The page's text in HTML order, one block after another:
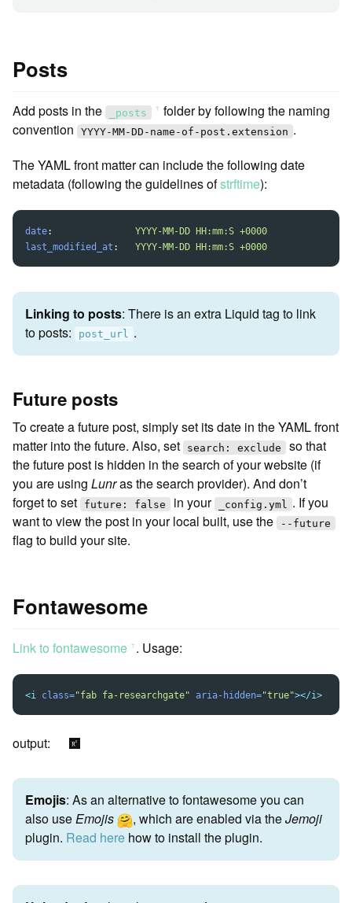
Posts
Add posts in the _posts ꜛ folder by following the naming
convention
YYYY-MM-DD-name-of-post.extension .
The YAML front matter can include the following date
metadata (following the guidelines ofstrftime):
date:
YYYY-MM-DD HH:mm:S +0000
last_modified_at : YYYY-MM-DD HH:mm:S +0000
Linking to posts: There is an extra Liquid tag to link
to posts:
post_url .
Future posts
To create a future post, simply set its date in the YAML front
matter into the future. Also, set
search: exclude so that
the future post is hidden in the search of your website (if
you are using Lunras the search provider). And don’t
forget to set
future: false in your _config.yml . If you
want to view the post in your local built, use the
--future
flag to build your site.
Fontawesome
Link to fontawesome ꜛ. Usage:
<i class="fab fa-researchgate" aria-hidden="true"></i>
output:
Emojis: As an alternative to fontawesome you can
also useEmojis , which are enabled via theJemoji
plugin. Read here how to install the plugin.